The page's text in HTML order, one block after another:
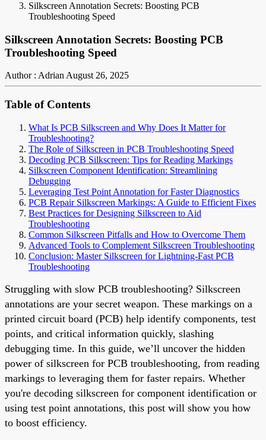
Silkscreen Annotation Secrets: Boosting PCB
Troubleshooting Speed
Silkscreen Annotation Secrets: Boosting PCB
Troubleshooting Speed
Author : AdrianAugust 26, 2025
Table of Contents
What Is PCB Silkscreen and Why Does It Matter for
Troubleshooting?
The Role of Silkscreen in PCB Troubleshooting Speed
Decoding PCB Silkscreen: Tips for Reading Markings
Silkscreen Component Identification: Streamlining
Debugging
Leveraging Test Point Annotation for Faster Diagnostics
PCB Repair Silkscreen Markings: A Guide to Efficient Fixes
Best Practices for Designing Silkscreen to Aid
Troubleshooting
Common Silkscreen Pitfalls and How to Overcome Them
Advanced Tools to Complement Silkscreen Troubleshooting
Conclusion: Master Silkscreen for Lightning-Fast PCB
Troubleshooting
Struggling with slow PCB troubleshooting? Silkscreen
annotations are your secret weapon. These markings on a
printed circuit board (PCB) help identify components, test
points, and critical information quickly, slashing
debugging time. In this guide, we’ll uncover the hidden
power of silkscreen for PCB troubleshooting, from reading
markings to leveraging them for faster repairs. Whether
you're decoding silkscreen for component identification or
using test point annotations, this post will show you how
to boost efficiency.